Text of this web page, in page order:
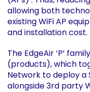
allowing both
existing WiFi AP
and installation cost.
The EdgeAir ‘P’
(products), which
Network to deploy a
alongside 3rd party